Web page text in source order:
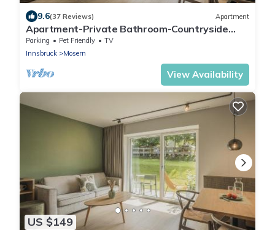
9.6(37 Reviews) Apartment
Apartment-Private Bathroom-Countryside
view- Apt.L mit Balkon/Garten
Parking Pet Friendly
TV
Innsbruck
Mosern
View Availability
US $149